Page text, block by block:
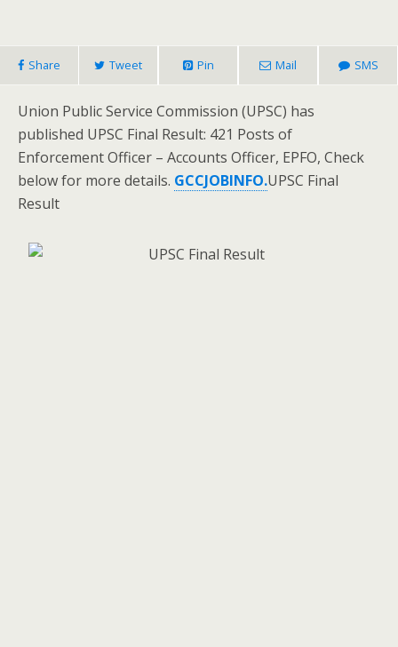
Share Tweet Pin Mail SMS
Union Public Service Commission (UPSC) has
published UPSC Final Result: 421 Posts of
Enforcement Officer – Accounts Officer, EPFO, Check
below for more details. GCCJOBINFO.UPSC Final
Result